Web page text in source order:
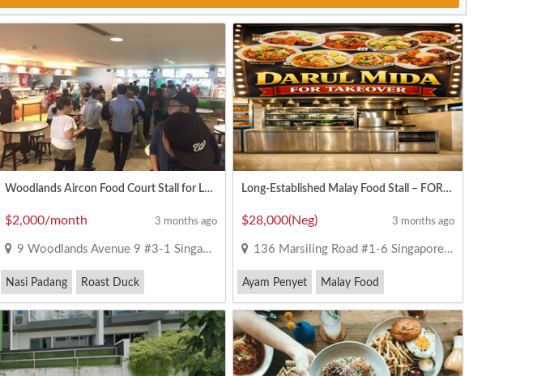
Woodlands Aircon Food Court Stall for Lease
$2,000/month 3 months ago
9 Woodlands Avenue 9 #3-1 Singapore 738964
Nasi Padang Roast Duck
Yong Tau Foo
Long-Established Malay Food Stall – FOR TAKEOVER 28K NEG
$28,000(Neg) 3 months ago
136 Marsiling Road #1-6 Singapore 730136
Ayam Penyet Malay Food
Nasi Padang